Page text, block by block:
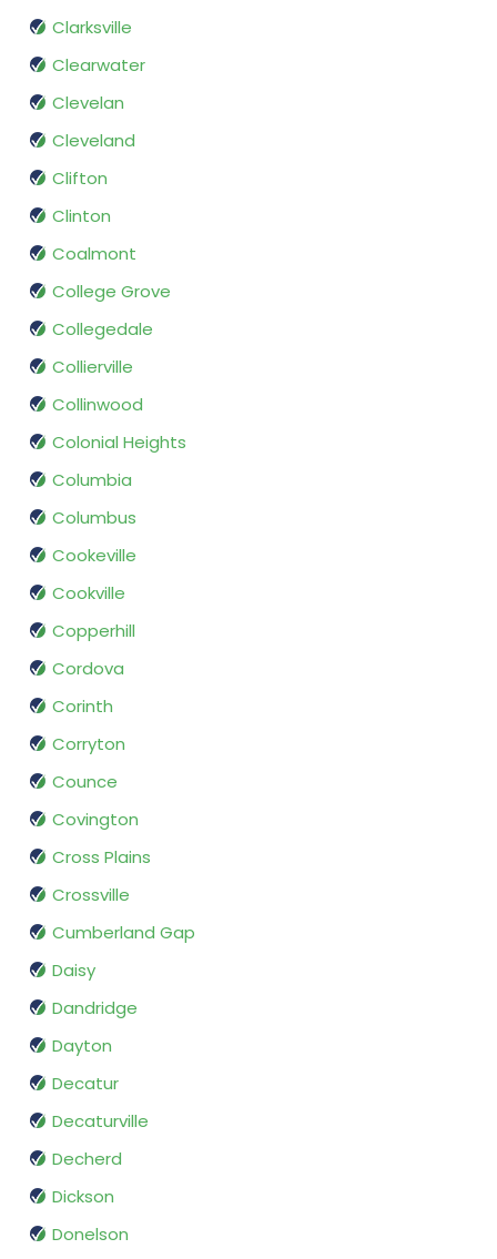
Clarksville
Clearwater
Clevelan
Cleveland
Clifton
Clinton
Coalmont
College Grove
Collegedale
Collierville
Collinwood
Colonial Heights
Columbia
Columbus
Cookeville
Cookville
Copperhill
Cordova
Corinth
Corryton
Counce
Covington
Cross Plains
Crossville
Cumberland Gap
Daisy
Dandridge
Dayton
Decatur
Decaturville
Decherd
Dickson
Donelson